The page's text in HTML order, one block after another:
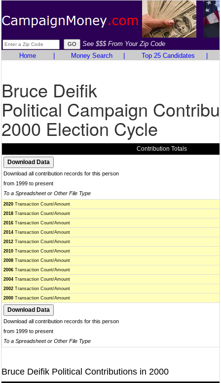
See $$$ From Your Zip Code
Home
Money Search Top 25 Candidates
Bruce Deifik
Political Campaign
2000 Election Cycle
Contribution Totals
Download all contribution records for this person
from 1999 to present
To a Spreadsheet or Other File Type
2020 Transaction Count/Amount
2018 Transaction Count/Amount
2016 Transaction Count/Amount
2014 Transaction Count/Amount
2012 Transaction Count/Amount
2010 Transaction Count/Amount
2008 Transaction Count/Amount
2006 Transaction Count/Amount
2004 Transaction Count/Amount
2002 Transaction Count/Amount
2000 Transaction Count/Amount
Download all contribution records for this person
from 1999 to present
To a Spreadsheet or Other File Type
Bruce Deifik Political Contributions in 2000